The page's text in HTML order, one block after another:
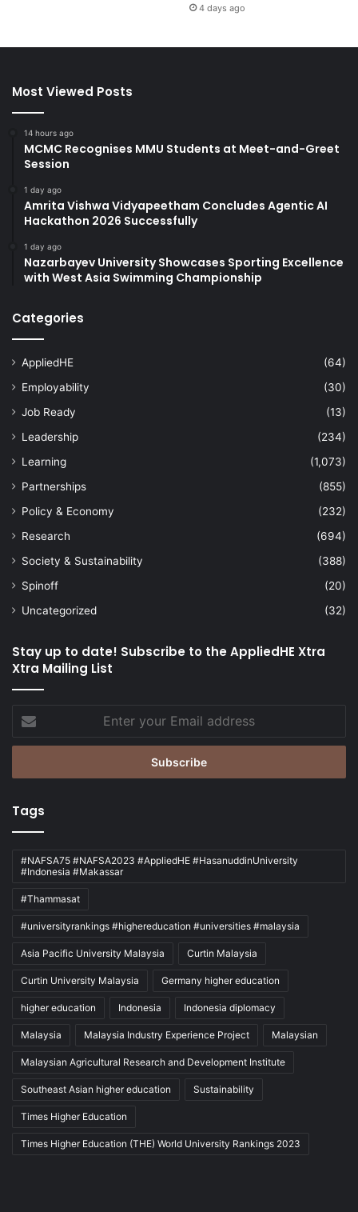
4 days ago
Most Viewed Posts
14 hours ago
MCMC Recognises MMU Students at Meet-and-Greet
Session
1 day ago
Amrita Vishwa Vidyapeetham Concludes Agentic AI
Hackathon 2026 Successfully
1 day ago
Nazarbayev University Showcases Sporting Excellence
with West Asia Swimming Championship
Categories
AppliedHE
(64)
Employability
(30)
Job Ready
(13)
Leadership
(234)
Learning
(1,073)
Partnerships
(855)
Policy & Economy
(232)
Research
(694)
Society & Sustainability
(388)
Spinoff
(20)
Uncategorized
(32)
Stay up to date! Subscribe to the AppliedHE Xtra
Xtra Mailing List
your
Email
Tags
#NAFSA75 #NAFSA2023 #AppliedHE #HasanuddinUniversity
#Indonesia #Makassar
#Thammasat
#universityrankings #highereducation #universities #malaysia
Asia Pacific University Malaysia Curtin Malaysia
Curtin University Malaysia Germany higher education
higher education Indonesia Indonesia diplomacy
Malaysia Malaysia Industry Experience Project Malaysian
Malaysian Agricultural Research and Development Institute
Southeast Asian higher education Sustainability
Times Higher Education
Times Higher Education (THE) World University Rankings 2023